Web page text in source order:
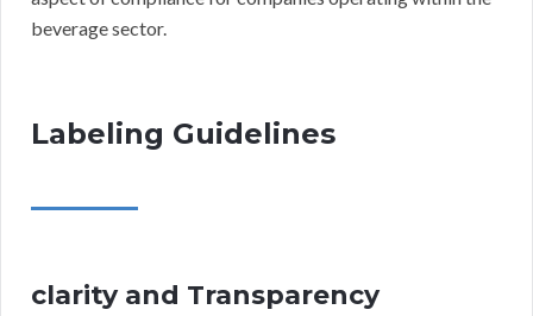
beverage sector.
Labeling Guidelines
clarity and Transparency